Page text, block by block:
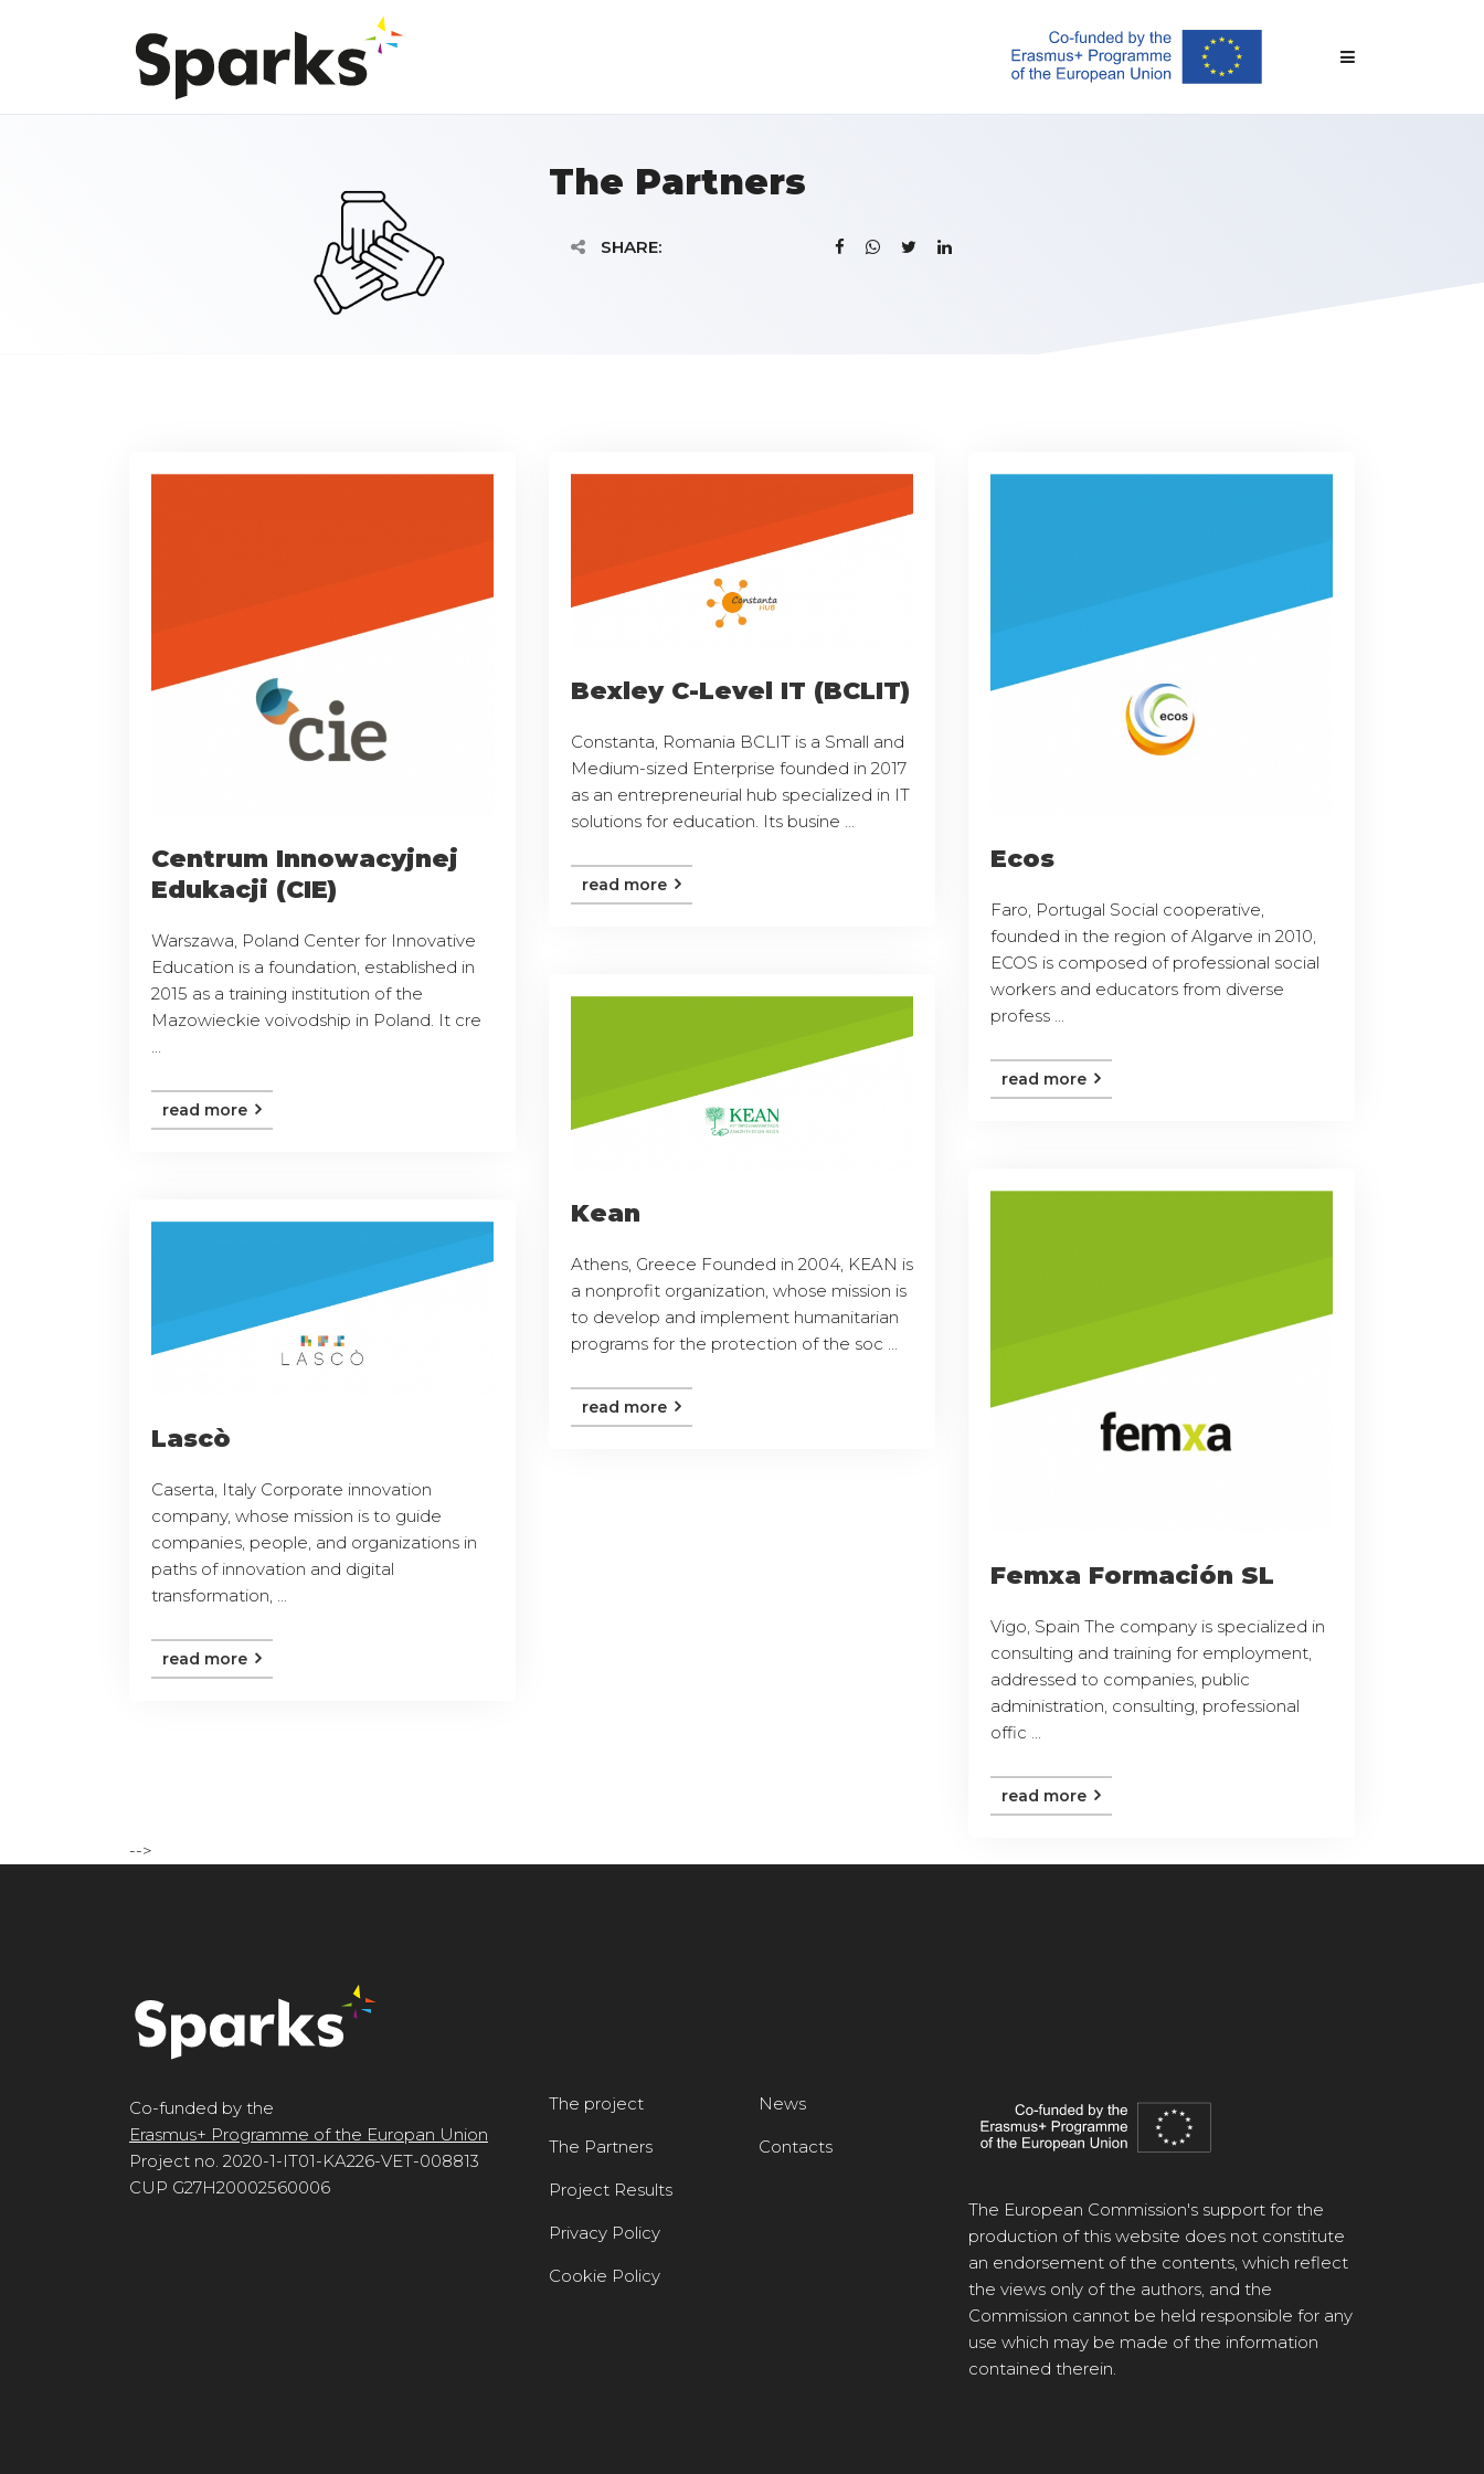
The Partners
SHARE:
Centrum Innowacyjnej
Edukacji (CIE)
Warszawa, Poland Center for Innovative
Education is a foundation, established in
2015 as a training institution of the
Mazowieckie voivodship in Poland. It cre
read more
Bexley C-Level IT (BCLIT)
Constanta, Romania BCLIT is a Small and
Medium-sized Enterprise founded in 2017
as an entrepreneurial hub specialized in IT
solutions for education. Its busine ...
read more
Ecos
Faro, Portugal Social cooperative,
founded in the region of Algarve in 2010,
ECOS is composed of professional social
workers and educators from diverse
profess ...
read more
Kean
Athens, Greece Founded in 2004, KEAN is
a nonprofit organization, whose mission is
to develop and implement humanitarian
programs for the protection of the soc ...
read more
Femxa Formación SL
Vigo, Spain The company is specialized in
consulting and training for employment,
addressed to companies, public
administration, consulting, professional
offic ...
read more
Lascò
Caserta, Italy Corporate innovation
company, whose mission is to guide
companies, people, and organizations in
paths of innovation and digital
transformation, ...
read more
-->
Co-funded by the
Erasmus+ Programme of the Europan Union
Project no. 2020-1-IT01-KA226-VET-008813
CUP G27H20002560006
The project
The Partners
Project Results
Privacy Policy
Cookie Policy
News
Contacts
The European Commission's support for the
production of this website does not constitute
an endorsement of the contents, which reflect
the views only of the authors, and the
Commission cannot be held responsible for any
use which may be made of the information
contained therein.